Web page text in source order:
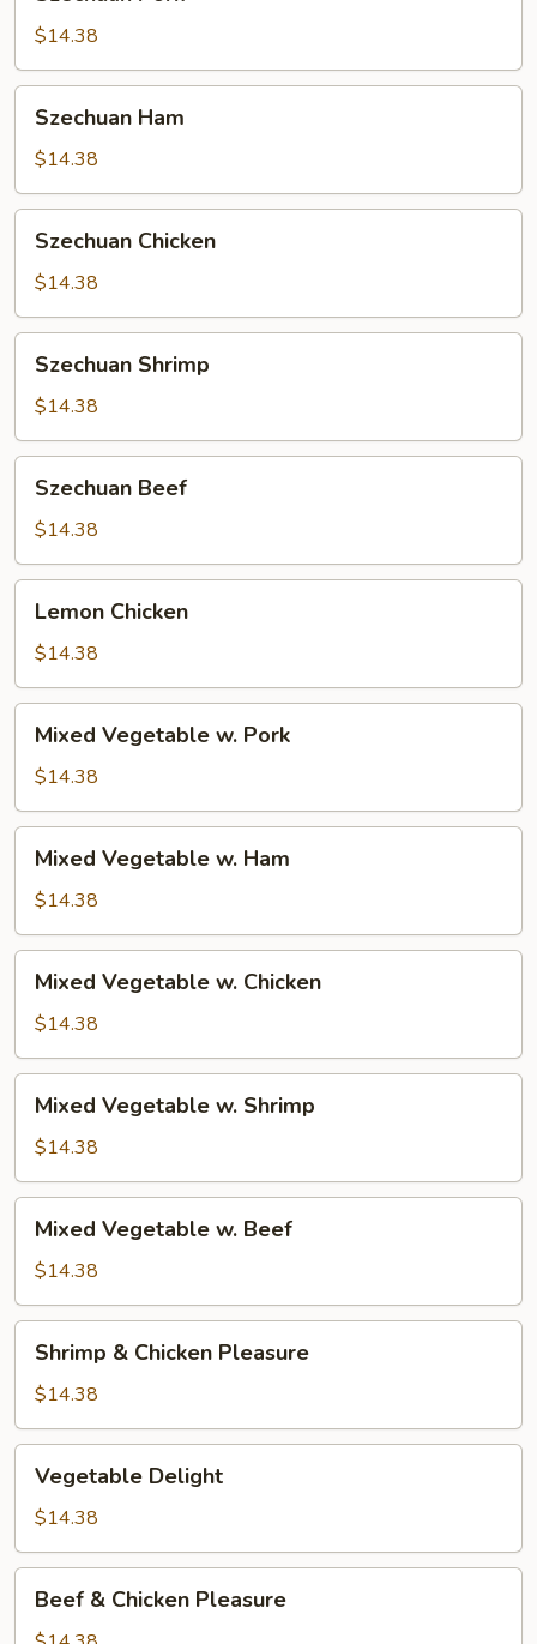
$14.38
Ham
Szechuan Ham
$14.38
Chicken
Szechuan Chicken
$14.38
Shrimp
Szechuan Shrimp
$14.38
Beef
Szechuan Beef
$14.38
Chicken
Lemon Chicken
$14.38
Vegetable
Pork
Mixed Vegetable w. Pork
$14.38
Vegetable
Ham
Mixed Vegetable w. Ham
$14.38
Vegetable
Chicken
Mixed Vegetable w. Chicken
$14.38
Vegetable
Shrimp
Mixed Vegetable w. Shrimp
$14.38
Vegetable
Beef
Mixed Vegetable w. Beef
$14.38
Chicken
Pleasure
Shrimp & Chicken Pleasure
$14.38
Delight
Vegetable Delight
$14.38
Beef & Chicken Pleasure